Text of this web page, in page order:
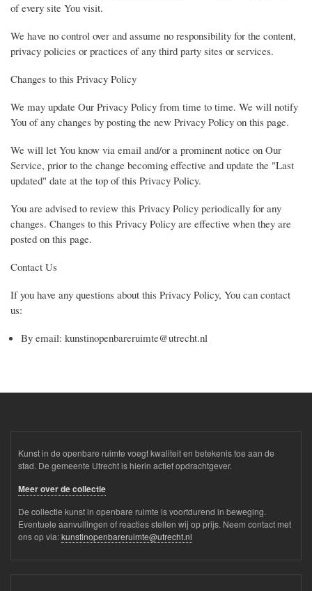
of every site You visit.
We have no control over and assume no responsibility for the content,
privacy policies or practices of any third party sites or services.
Changes to this Privacy Policy
We may update Our Privacy Policy from time to time. We will notify
You of any changes by posting the new Privacy Policy on this page.
We will let You know via email and/or a prominent notice on Our
Service, prior to the change becoming effective and update the "Last
updated" date at the top of this Privacy Policy.
You are advised to review this Privacy Policy periodically for any
changes. Changes to this Privacy Policy are effective when they are
posted on this page.
Contact Us
If you have any questions about this Privacy Policy, You can contact
us:
By email: kunstinopenbareruimte@utrecht.nl
Kunst in de openbare ruimte voegt kwaliteit en betekenis toe aan de
stad. De gemeente Utrecht is hierin actief opdrachtgever.
Meer over de collectie
De collectie kunst in openbare ruimte is voortdurend in beweging.
Eventuele aanvullingen of reacties stellen wij op prijs. Neem contact met
ons op via:kunstinopenbareruimte@utrecht.nl